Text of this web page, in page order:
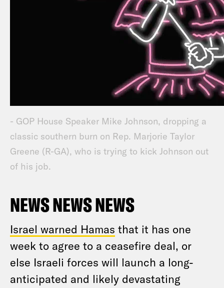
- GOP House Speaker Mike Johnson, dropping a
classic southern burn on Rep. Marjorie Taylor
Greene (R-GA), who is trying to kick Johnson out
of his job.
NEWS NEWS NEWS
Israel warned Hamas that it has one
week to agree to a ceasefire deal, or
else Israeli forces will launch a long-
anticipated and likely devastating